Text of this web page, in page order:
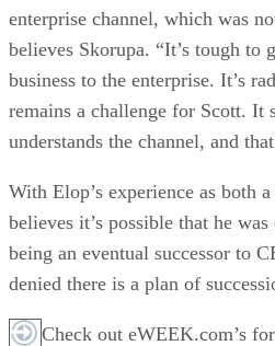
enterprise channel, which was
believes Skorupa. “It’s tough to
business to the enterprise. It’s
remains a challenge for Scott. It
understands the channel, and
With Elop’s experience as both
believes it’s possible that he
being an eventual successor to
denied there is a plan of
Check out eWEEK.com’s